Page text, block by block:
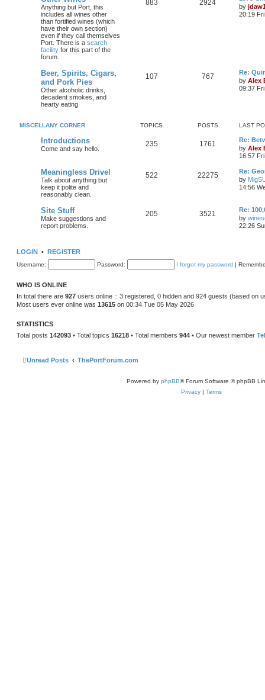
Anything but Port, this
includes all wines other
than fortified wines (which
have their own section)
even if they call themselves
Port. There is a search
facility for this part of the
forum.
883 2924
by
20:19
Beer, Spirits, Cigars,
and Pork Pies
Other alcoholic drinks,
decadent smokes, and
hearty eating
107 767
Re:
by Alex
09:37
MISCELLANY CORNER TOPICS POSTS LAST
Introductions
Come and say hello.
235 1761
Re:
by Alex
16:57
Meaningless Drivel
Talk about anything but
keep it polite and
reasonably clean.
522 22275
Re:
by
14:56
Site Stuff
Make suggestions and
report problems.
205 3521
Re:
by
22:26
LOGIN • REGISTER
Username: Password: I forgot my password |
WHO IS ONLINE
In total there are 927 users online :: 3 registered, 0 hidden and 924 guests (based on
Most users ever online was 13615 on 00:34 Tue 05 May 2026
STATISTICS
Total posts 142093 • Total topics 16218 • Total members 944 • Our newest member
Unread Posts ThePortForum.com
Powered by phpBB® Forum Software © phpBB
Privacy | Terms